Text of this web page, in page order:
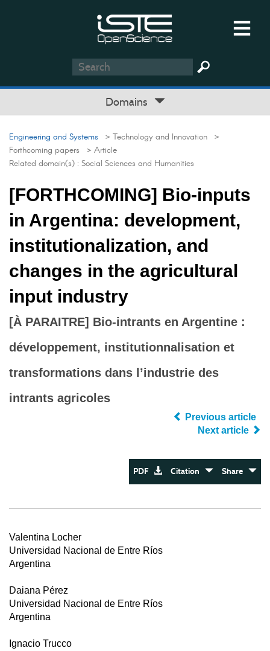
Domains
Engineering and Systems > Technology and Innovation >
Forthcoming papers > Article
Related domain(s) : Social Sciences and Humanities
[FORTHCOMING] Bio-inputs
in Argentina: development,
institutionalization, and
changes in the agricultural
input industry
[À PARAITRE] Bio-intrants en Argentine :
développement, institutionnalisation et
transformations dans l’industrie des
intrants agricoles
Previous article
Next article
PDF Citation Share
Valentina Locher
Universidad Nacional de Entre Ríos
Argentina
Daiana Pérez
Universidad Nacional de Entre Ríos
Argentina
Ignacio Trucco